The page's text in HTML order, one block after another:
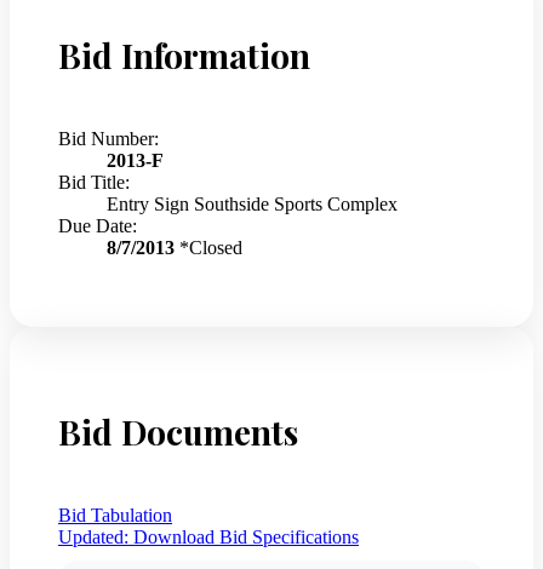
Bid Information
Bid Number:
2013-F
Bid Title:
Entry Sign Southside Sports Complex
Due Date:
8/7/2013 *Closed
Bid Documents
Bid Tabulation
Updated: Download Bid Specifications